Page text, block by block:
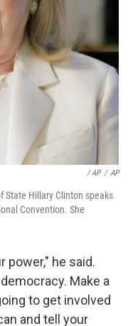
/ AP / AP
State Hillary Clinton speaks
Convention. She
power," he said.
Make a
to get involved
and tell your